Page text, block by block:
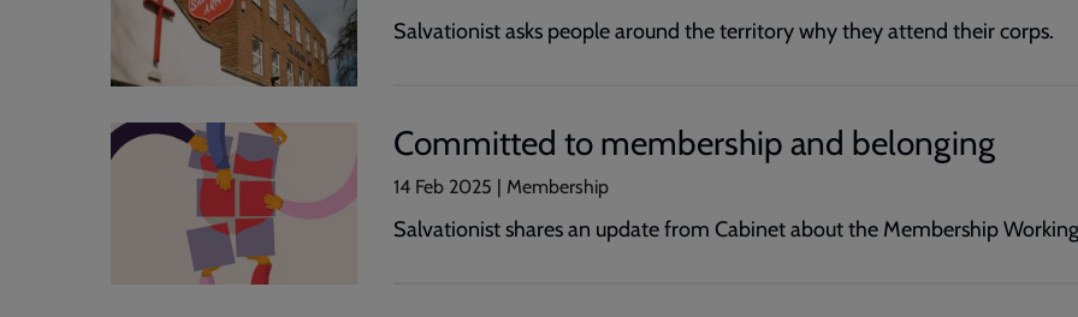
Salvationist asks people around the territory why they attend their corps.
Committed to membership and belonging
14 Feb 2025 | Membership
Salvationist shares an update from Cabinet about the Membership